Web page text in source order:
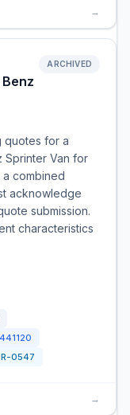
→
ARCHIVED
quotes for a
Sprinter Van for
a combined
acknowledge
submission.
characteristics
441120
0547
→